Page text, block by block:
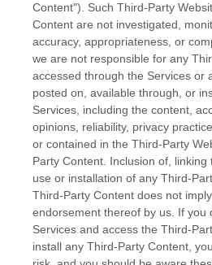
Content"). Such Third-Party
Content are not investigated,
accuracy, appropriateness, or
we are not responsible for any
accessed through the Services or
posted on, available through, or
Services, including the content,
opinions, reliability, privacy
or contained in the Third-Party
Party Content. Inclusion of, linking
use or installation of any Third-
Third-Party Content does not
endorsement thereof by us. If you
Services and access the Third-
install any Third-Party Content,